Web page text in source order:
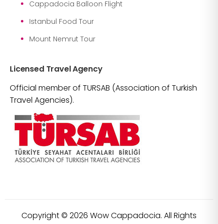
Cappadocia Balloon Flight
Istanbul Food Tour
Mount Nemrut Tour
Licensed Travel Agency
Official member of TURSAB (Association of Turkish
Travel Agencies).
Copyright © 2026 Wow Cappadocia. All Rights